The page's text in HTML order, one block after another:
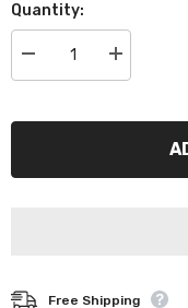
Quantity:
Decrease
quantity
8D
Battery
Increase
quantity
8D
Battery
Free Shipping